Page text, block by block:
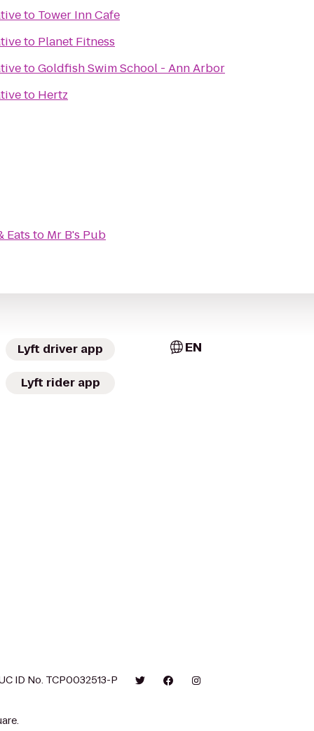
to Tower Inn Cafe
to Planet Fitness
toGoldfish Swim School - Ann Arbor
to Hertz
Eats to Mr B's Pub
Lyft driver app
Lyft rider app
EN
ID No. TCP0032513-P